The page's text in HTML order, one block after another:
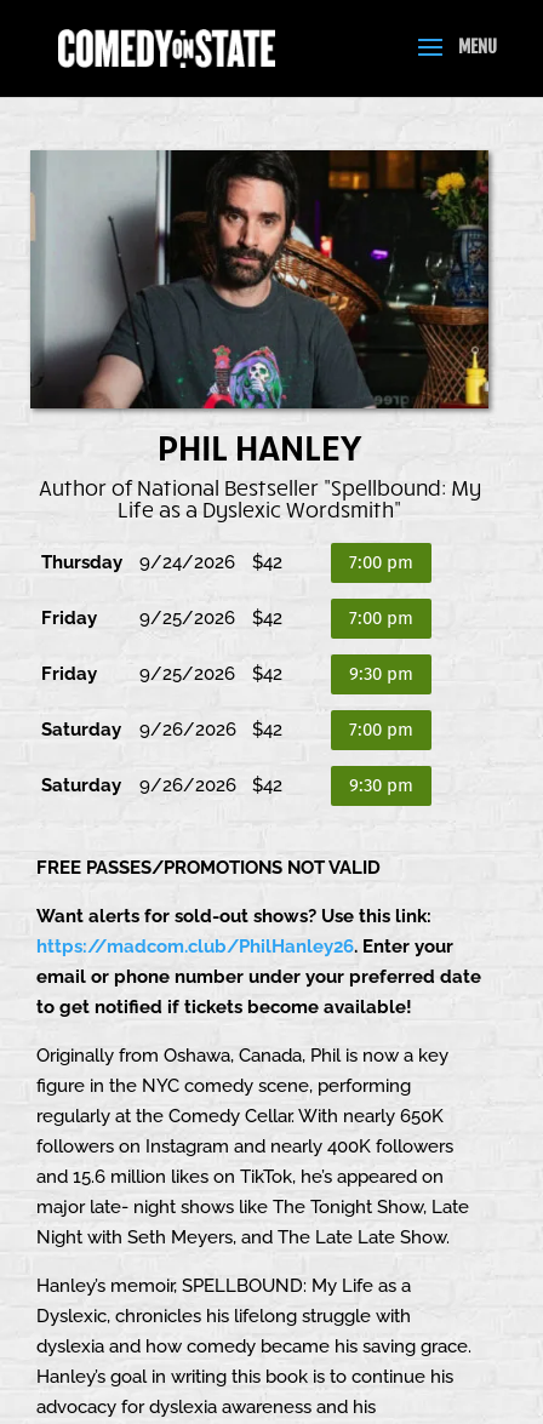
PHIL HANLEY
Author of National Bestseller "Spellbound: My
Life as a Dyslexic Wordsmith"
Thursday 9/24/2026 $42 7:00 pm
Friday 9/25/2026 $42 7:00 pm
Friday 9/25/2026 $42 9:30 pm
Saturday 9/26/2026 $42 7:00 pm
Saturday 9/26/2026 $42 9:30 pm
FREE PASSES/PROMOTIONS NOT VALID
Want alerts for sold-out shows? Use this link:
https://madcom.club/PhilHanley26. Enter your
email or phone number under your preferred date
to get notified if tickets become available!
Originally from Oshawa, Canada, Phil is now a key
figure in the NYC comedy scene, performing
regularly at the Comedy Cellar. With nearly 650K
followers on Instagram and nearly 400K followers
and 15.6 million likes on TikTok, he’s appeared on
major late- night shows like The Tonight Show, Late
Night with Seth Meyers, and The Late Late Show.
Hanley’s memoir, SPELLBOUND: My Life as a
Dyslexic, chronicles his lifelong struggle with
dyslexia and how comedy became his saving grace.
Hanley’s goal in writing this book is to continue his
advocacy for dyslexia awareness and his